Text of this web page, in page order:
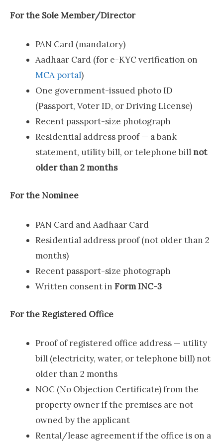
For the Sole Member/Director
PAN Card (mandatory)
Aadhaar Card (for e-KYC verification on
MCA portal)
One government-issued photo ID
(Passport, Voter ID, or Driving License)
Recent passport-size photograph
Residential address proof — a bank
statement, utility bill, or telephone bill not
older than 2 months
For the Nominee
PAN Card and Aadhaar Card
Residential address proof (not older than 2
months)
Recent passport-size photograph
Written consent in Form INC-3
For the Registered Office
Proof of registered office address — utility
bill (electricity, water, or telephone bill) not
older than 2 months
NOC (No Objection Certificate) from the
property owner if the premises are not
owned by the applicant
Rental/lease agreement if the office is on a